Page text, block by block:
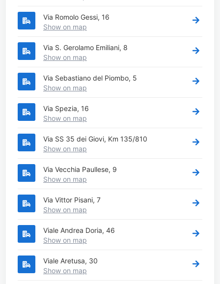
Via Romolo Gessi, 16
Show on map
Via S. Gerolamo Emiliani, 8
Show on map
Via Sebastiano del Piombo, 5
Show on map
Via Spezia, 16
Show on map
Via SS 35 dei Giovi, Km 135/810
Show on map
Via Vecchia Paullese, 9
Show on map
Via Vittor Pisani, 7
Show on map
Viale Andrea Doria, 46
Show on map
Viale Aretusa, 30
Show on map